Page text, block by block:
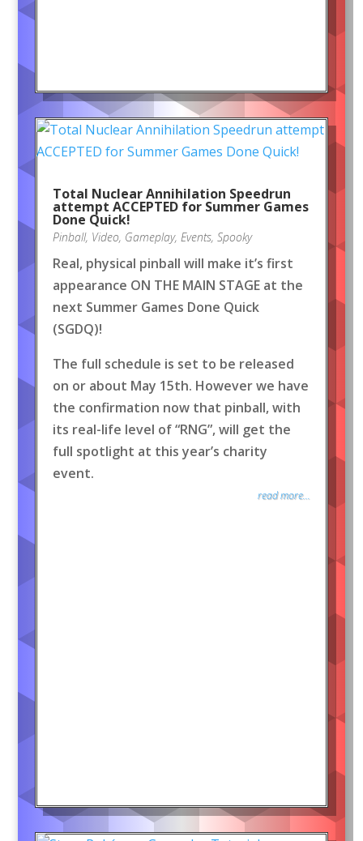
Total Nuclear Annihilation Speedrun
attempt ACCEPTED for Summer Games
Done Quick!
Pinball, Video, Gameplay, Events, Spooky
Real, physical pinball will make it’s first
appearance ON THE MAIN STAGE at the
next Summer Games Done Quick
(SGDQ)!
The full schedule is set to be released
on or about May 15th. However we have
the confirmation now that pinball, with
its real-life level of “RNG”, will get the
full spotlight at this year’s charity
event.
read more...